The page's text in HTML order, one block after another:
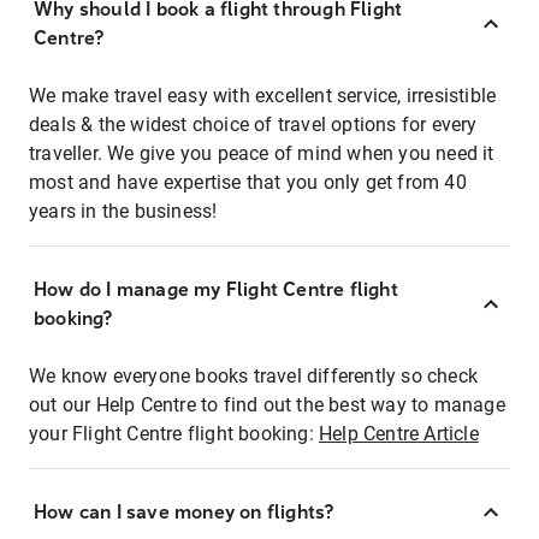
Why should I book a flight through Flight
Centre?
We make travel easy with excellent service, irresistible
deals & the widest choice of travel options for every
traveller. We give you peace of mind when you need it
most and have expertise that you only get from 40
years in the business!
How do I manage my Flight Centre flight
booking?
We know everyone books travel differently so check
out our Help Centre to find out the best way to manage
your Flight Centre flight booking: Help Centre Article
How can I save money on flights?